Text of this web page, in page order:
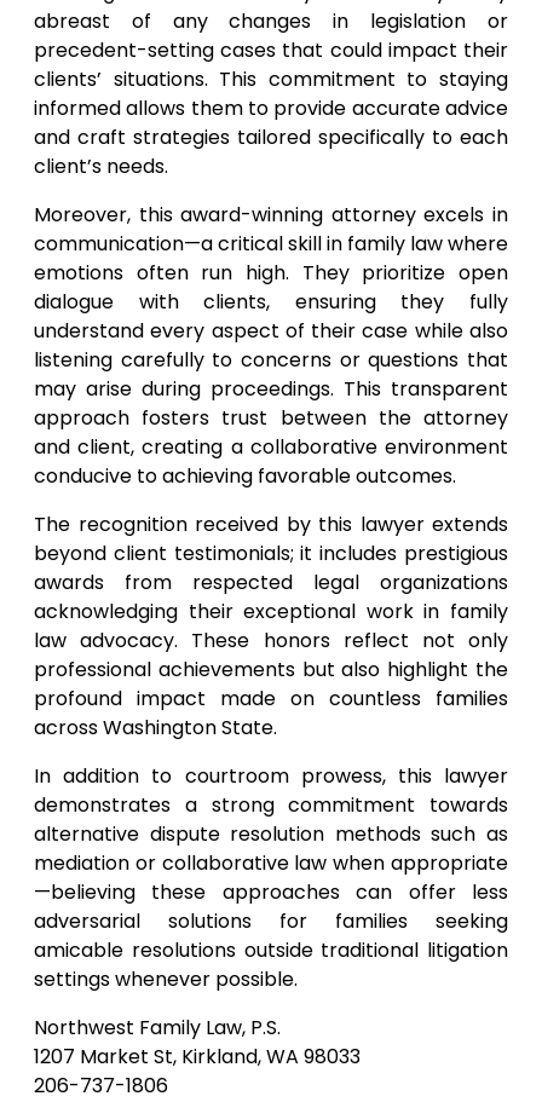
abreast of any changes in legislation or
precedent-setting cases that could impact their
clients’ situations. This commitment to staying
informed allows them to provide accurate advice
and craft strategies tailored specifically to each
client’s needs.
Moreover, this award-winning attorney excels in
communication—a critical skill in family law where
emotions often run high. They prioritize open
dialogue with clients, ensuring they fully
understand every aspect of their case while also
listening carefully to concerns or questions that
may arise during proceedings. This transparent
approach fosters trust between the attorney
and client, creating a collaborative environment
conducive to achieving favorable outcomes.
The recognition received by this lawyer extends
beyond client testimonials; it includes prestigious
awards from respected legal organizations
acknowledging their exceptional work in family
law advocacy. These honors reflect not only
professional achievements but also highlight the
profound impact made on countless families
across Washington State.
In addition to courtroom prowess, this lawyer
demonstrates a strong commitment towards
alternative dispute resolution methods such as
mediation or collaborative law when appropriate
—believing these approaches can offer less
adversarial solutions for families seeking
amicable resolutions outside traditional litigation
settings whenever possible.
Northwest Family Law, P.S.
1207 Market St, Kirkland, WA 98033
206-737-1806